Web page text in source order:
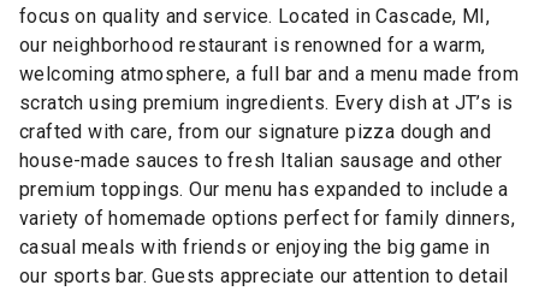
focus on quality and service. Located in Cascade, MI,
our neighborhood restaurant is renowned for a warm,
welcoming atmosphere, a full bar and a menu made from
scratch using premium ingredients. Every dish at JT’s is
crafted with care, from our signature pizza dough and
house-made sauces to fresh Italian sausage and other
premium toppings. Our menu has expanded to include a
variety of homemade options perfect for family dinners,
casual meals with friends or enjoying the big game in
our sports bar. Guests appreciate our attention to detail